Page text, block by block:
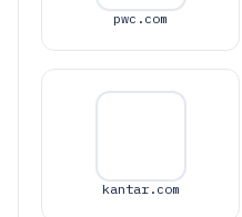
pwc.com
kantar.com